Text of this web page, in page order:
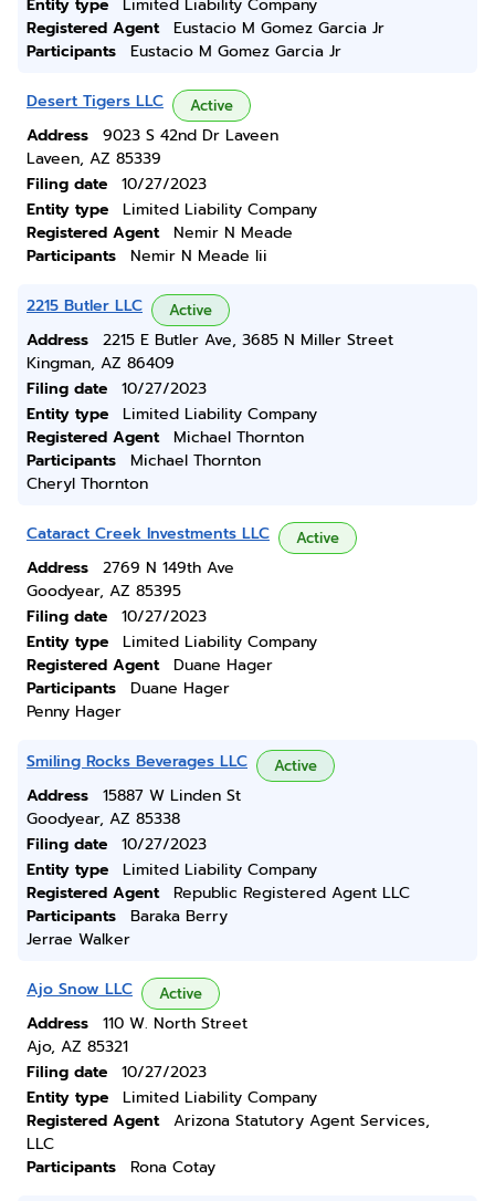
Entity type
Limited Liability Company
Registered Agent
Eustacio M Gomez Garcia Jr
Participants
Eustacio M Gomez Garcia Jr
Desert Tigers LLC Active
Address
9023 S 42nd Dr Laveen
Laveen, AZ 85339
Filing date
10/27/2023
Entity type
Limited Liability Company
Registered Agent
Nemir N Meade
Participants
Nemir N Meade Iii
2215 Butler LLC Active
Address
2215 E Butler Ave, 3685 N Miller Street
Kingman, AZ 86409
Filing date
10/27/2023
Entity type
Limited Liability Company
Registered Agent
Michael Thornton
Participants
Michael Thornton
Cheryl Thornton
Cataract Creek Investments LLC Active
Address
2769 N 149th Ave
Goodyear, AZ 85395
Filing date
10/27/2023
Entity type
Limited Liability Company
Registered Agent
Duane Hager
Participants
Duane Hager
Penny Hager
Smiling Rocks Beverages LLC Active
Address
15887 W Linden St
Goodyear, AZ 85338
Filing date
10/27/2023
Entity type
Limited Liability Company
Registered Agent
Republic Registered Agent LLC
Participants
Baraka Berry
Jerrae Walker
Ajo Snow LLC Active
Address
110 W. North Street
Ajo, AZ 85321
Filing date
10/27/2023
Entity type
Limited Liability Company
Registered Agent
Arizona Statutory Agent Services,
LLC
Participants
Rona Cotay